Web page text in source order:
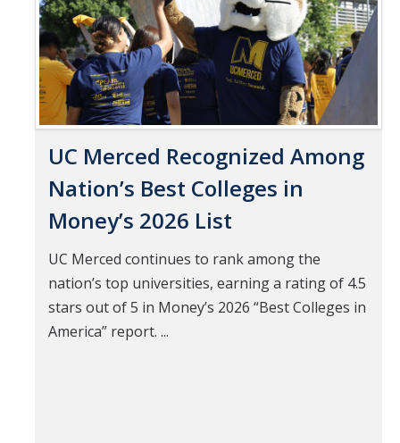
Accolades
Events Calendar
Athletics
DIRECTORY
UC Merced Recognized Among
Nation’s Best Colleges in
Money’s 2026 List
UC Merced continues to rank among the
nation’s top universities, earning a rating of 4.5
stars out of 5 in Money’s 2026 “Best Colleges in
America” report. ...